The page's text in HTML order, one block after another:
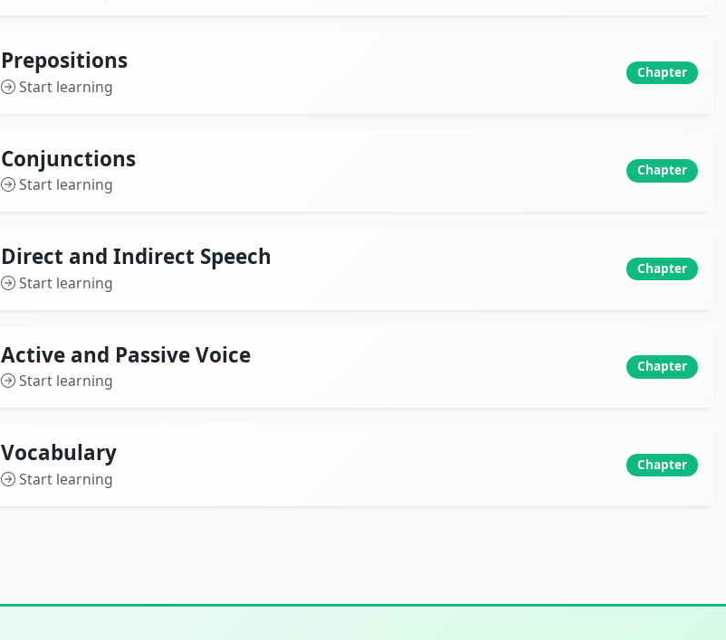
Prepositions
Start learning
Chapter
Conjunctions
Start learning
Chapter
Direct and Indirect Speech
Start learning
Chapter
Active and Passive Voice
Start learning
Chapter
Vocabulary
Start learning
Chapter